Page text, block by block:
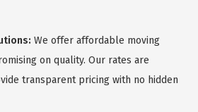
We offer affordable moving
on quality. Our rates are
transparent pricing with no hidden